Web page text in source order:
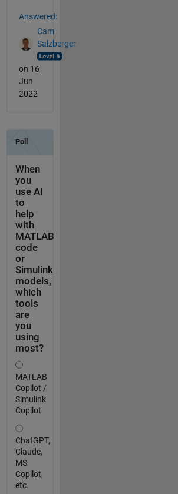
Answered:
Cam
Salzberger
on 16
Jun
2022